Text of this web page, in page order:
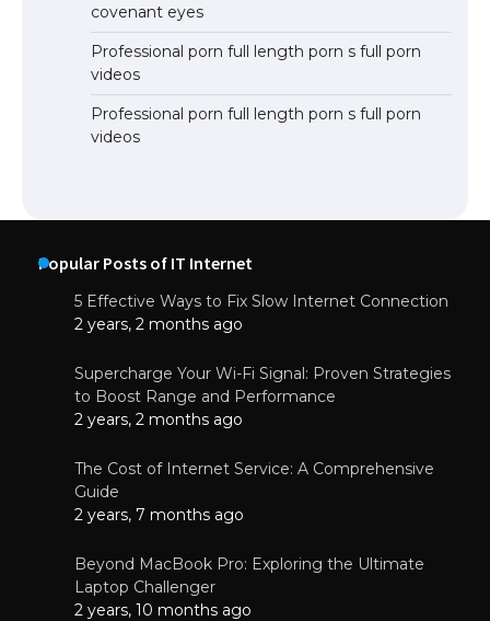
covenant eyes
Professional porn full length porn s full porn
videos
Professional porn full length porn s full porn
videos
Popular Posts of IT Internet
5 Effective Ways to Fix Slow Internet Connection
2 years, 2 months ago
Supercharge Your Wi-Fi Signal: Proven Strategies
to Boost Range and Performance
2 years, 2 months ago
The Cost of Internet Service: A Comprehensive
Guide
2 years, 7 months ago
Beyond MacBook Pro: Exploring the Ultimate
Laptop Challenger
2 years, 10 months ago